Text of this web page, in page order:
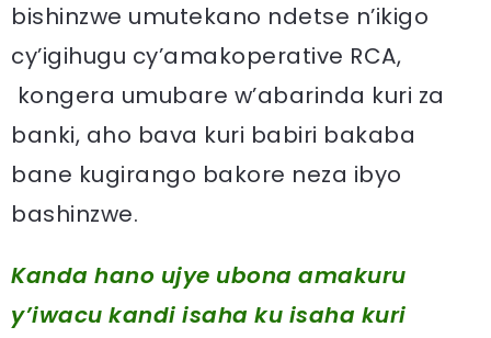
bishinzwe umutekano ndetse n’ikigo
cy’igihugu cy’amakoperative RCA,
kongera umubare w’abarinda kuri za
banki, aho bava kuri babiri bakaba
bane kugirango bakore neza ibyo
bashinzwe.
Kanda hano ujye ubona amakuru
y’iwacu kandi isaha ku isaha kuri